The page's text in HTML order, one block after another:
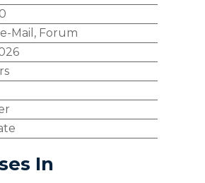
Mail, Forum
In